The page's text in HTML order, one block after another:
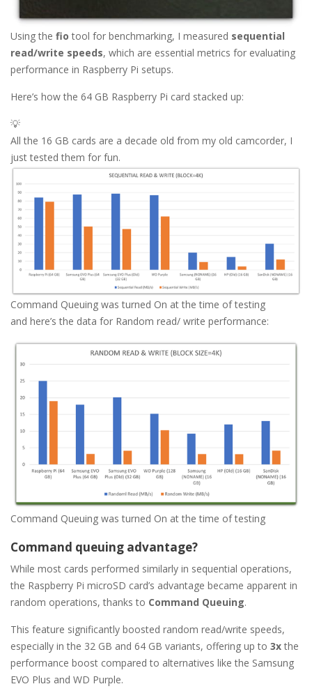
Using the fio tool for benchmarking, I measured sequential
read/write speeds, which are essential metrics for evaluating
performance in Raspberry Pi setups.
Here’s how the 64 GB Raspberry Pi card stacked up:
💡
All the 16 GB cards are a decade old from my old camcorder, I
just tested them for fun.
Command Queuing was turned On at the time of testing
and here’s the data for Random read/ write performance:
Command Queuing was turned On at the time of testing
Command queuing advantage?
While most cards performed similarly in sequential operations,
the Raspberry Pi microSD card’s advantage became apparent in
random operations, thanks to Command Queuing.
This feature significantly boosted random read/write speeds,
especially in the 32 GB and 64 GB variants, offering up to 3xthe
performance boost compared to alternatives like the Samsung
EVO Plus and WD Purple.